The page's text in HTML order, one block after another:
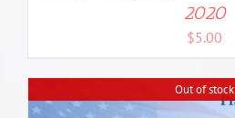
2020
$5.00
Out of stock